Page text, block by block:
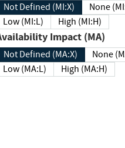
Not Defined (MI:X)
None
Low (MI:L)
High (MI:H)
Availability Impact (MA)
Not Defined (MA:X)
Low (MA:L)
High (MA:H)